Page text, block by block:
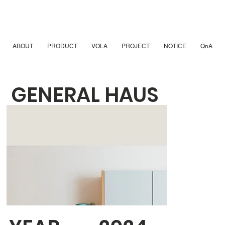
ABOUT PRODUCT VOLA PROJECT NOTICE QnA
GENERAL HAUS